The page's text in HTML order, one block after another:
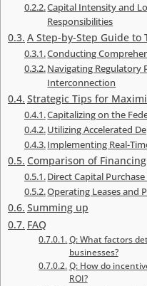
Capital Intensity and
Responsibilities
A Step-by-Step Guide
Conducting
Navigating
Interconnection
Strategic Tips for
Capitalizing on the
Utilizing Accelerated
Implementing Real-
Comparison of
Direct Capital
Operating Leases and
Summing up
FAQ
Q: What factors
businesses?
Q: How do
ROI?